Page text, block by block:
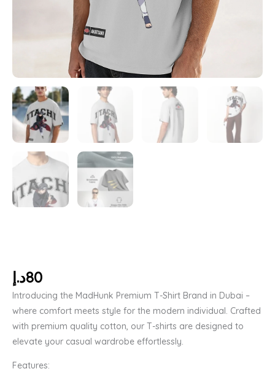
80د.إ
Introducing the MadHunk Premium T-Shirt Brand in Dubai –
where comfort meets style for the modern individual. Crafted
with premium quality cotton, our T-shirts are designed to
elevate your casual wardrobe effortlessly.
Features: